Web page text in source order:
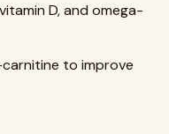
D, and omega-
carnitine to improve